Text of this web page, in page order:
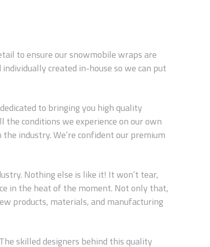
to ensure our snowmobile wraps are
created in-house so we can put
to bringing you high quality
conditions we experience on our own
industry. We’re confident our premium
Nothing else is like it! It won’t tear,
in the heat of the moment. Not only that,
products, materials, and manufacturing
skilled designers behind this quality